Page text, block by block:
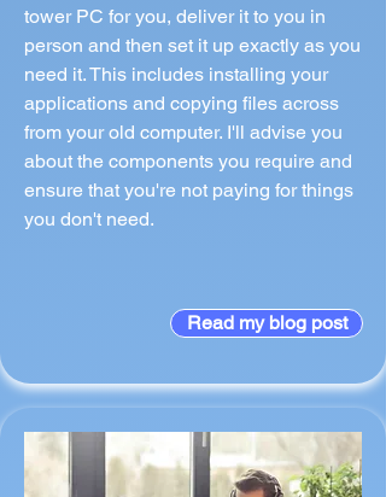
tower PC for you, deliver it to you in
person and then set it up exactly as you
need it. This includes installing your
applications and copying files across
from your old computer. I'll advise you
about the components you require and
ensure that you're not paying for things
you don't need.
Read my blog post